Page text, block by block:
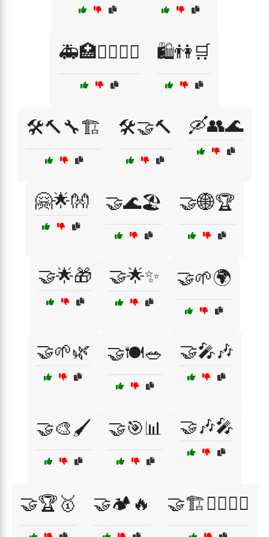
🚑🏥👩‍⚕️👨‍⚕️ 🛍️👫🛒
🛠️🔨🔧🏗️ 🛠️🤝🔨 🛶👥🌊
🤗🌟👐 🤝🌊🏖️ 🤝🌐🏆
🤝🌟🎁 🤝🌟✨ 🤝🌱🌍
🤝🌱🌿 🤝🍽️🥗 🤝🎤🎶
🤝🎨🖌️ 🤝🎯📊 🤝🎶🎤
🤝🏆🥇 🤝🏕️🔥 🤝🏗️👷‍♂️👷‍♀️